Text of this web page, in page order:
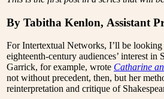
By Tabitha Kenlon, Assistant
For Intertextual Networks, I’ll be looking
eighteenth-century audiences’ interest in
Garrick, for example, wrote Catharine
not without precedent, then, but her
reinterpretation and critique of